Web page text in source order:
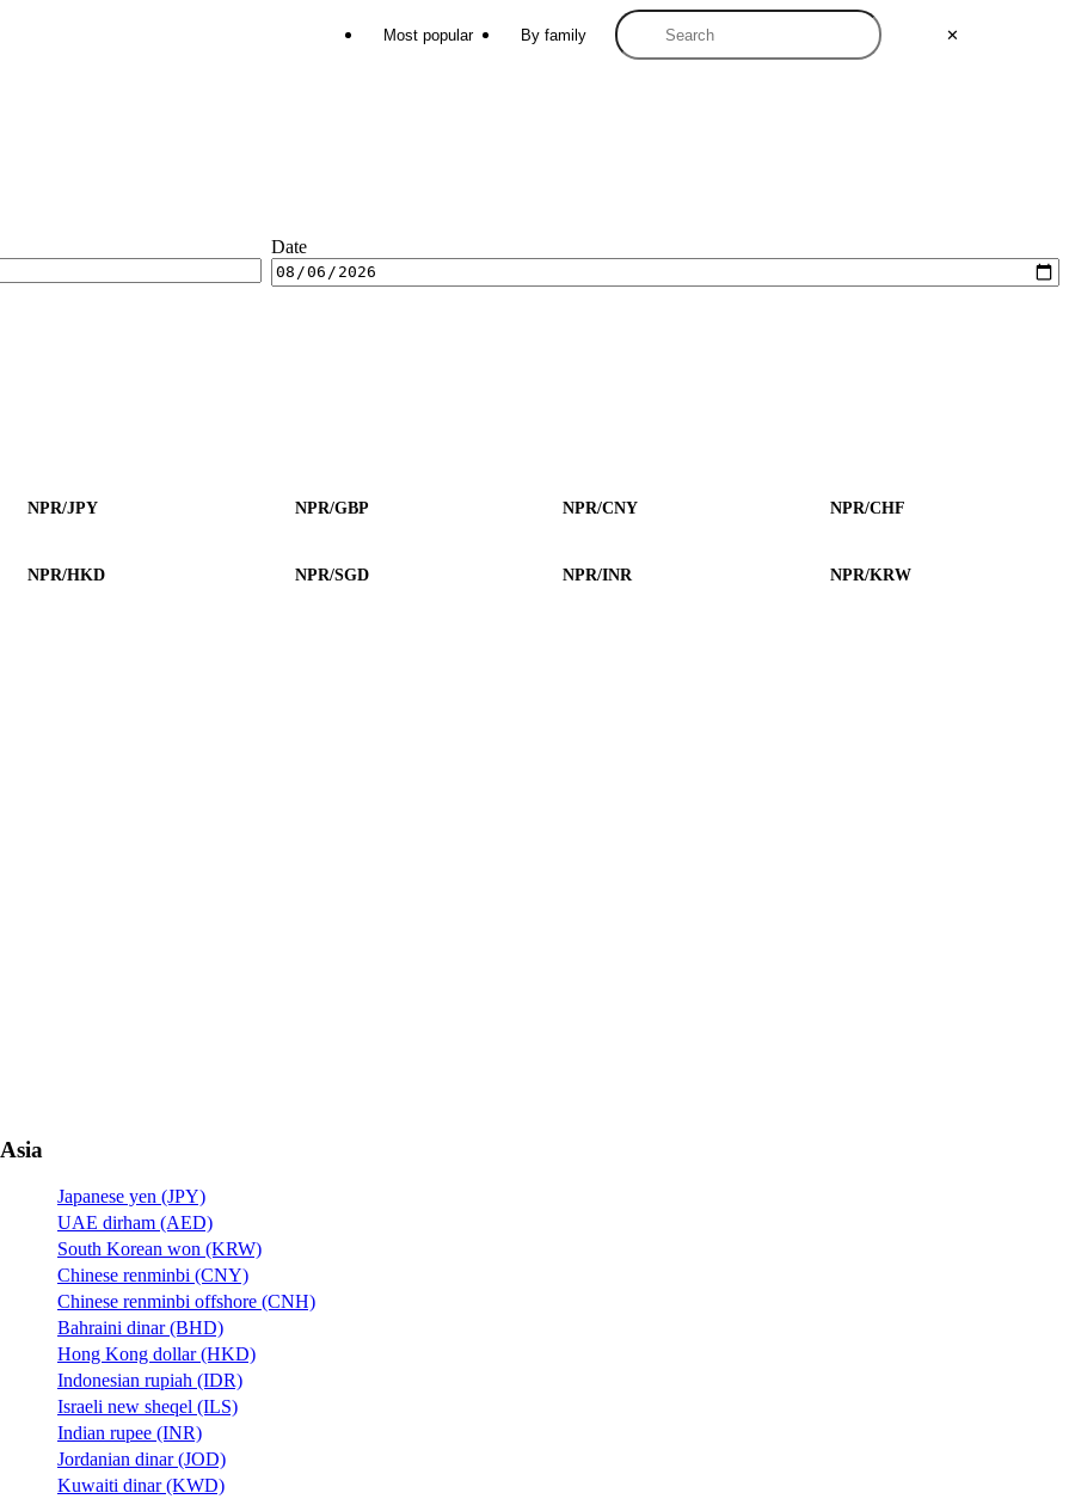
✕
Most popular By family
Date
NPR/JPY NPR/GBP NPR/CNY NPR/CHF
NPR/HKD NPR/SGD NPR/INR NPR/KRW
Asia
Japanese yen (JPY)
UAE dirham (AED)
South Korean won (KRW)
Chinese renminbi (CNY)
Chinese renminbi offshore (CNH)
Bahraini dinar (BHD)
Hong Kong dollar (HKD)
Indonesian rupiah (IDR)
Israeli new sheqel (ILS)
Indian rupee (INR)
Jordanian dinar (JOD)
Kuwaiti dinar (KWD)